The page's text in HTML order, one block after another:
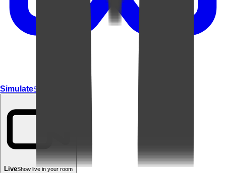
SimulateSimulate In Room
LiveShow live in your room